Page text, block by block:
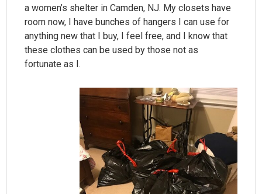
a women’s shelter in Camden, NJ. My closets have
room now, I have bunches of hangers I can use for
anything new that I buy, I feel free, and I know that
these clothes can be used by those not as
fortunate as I.